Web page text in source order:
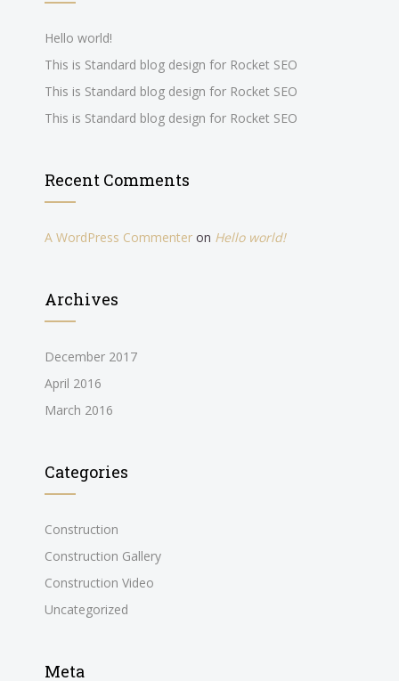
Hello world!
This is Standard blog design for Rocket SEO
This is Standard blog design for Rocket SEO
This is Standard blog design for Rocket SEO
Recent Comments
A WordPress Commenter on Hello world!
Archives
December 2017
April 2016
March 2016
Categories
Construction
Construction Gallery
Construction Video
Uncategorized
Meta